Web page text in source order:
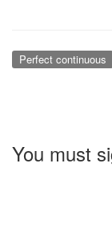
Perfect continuous
You must